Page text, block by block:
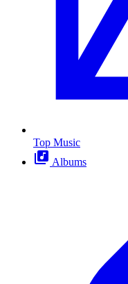
Top Music
Albums